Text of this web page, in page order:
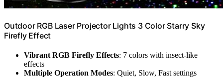
Outdoor RGB Laser Projector Lights 3 Color Starry Sky
Firefly Effect
Vibrant RGB Firefly Effects: 7 colors with insect-like
effects
Multiple Operation Modes: Quiet, Slow, Fast settings